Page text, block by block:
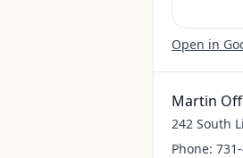
Open in
Martin
242 South
Phone: